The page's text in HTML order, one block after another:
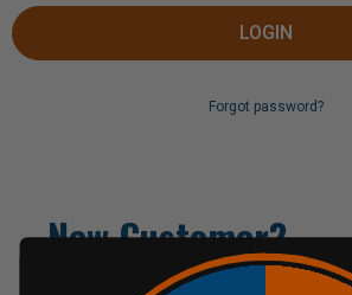
Forgot password?
New Customer?